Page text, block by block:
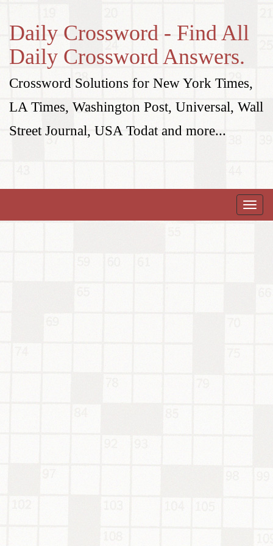
Daily Crossword - Find All
Daily Crossword Answers.
Crossword Solutions for New York Times,
LA Times, Washington Post, Universal, Wall
Street Journal, USA Todat and more...
Toggle